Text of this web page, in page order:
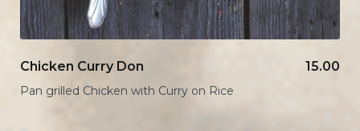
Chicken Curry Don 15.00
Pan grilled Chicken with Curry on Rice